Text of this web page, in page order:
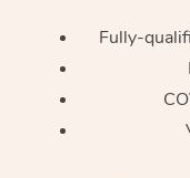
Fully-